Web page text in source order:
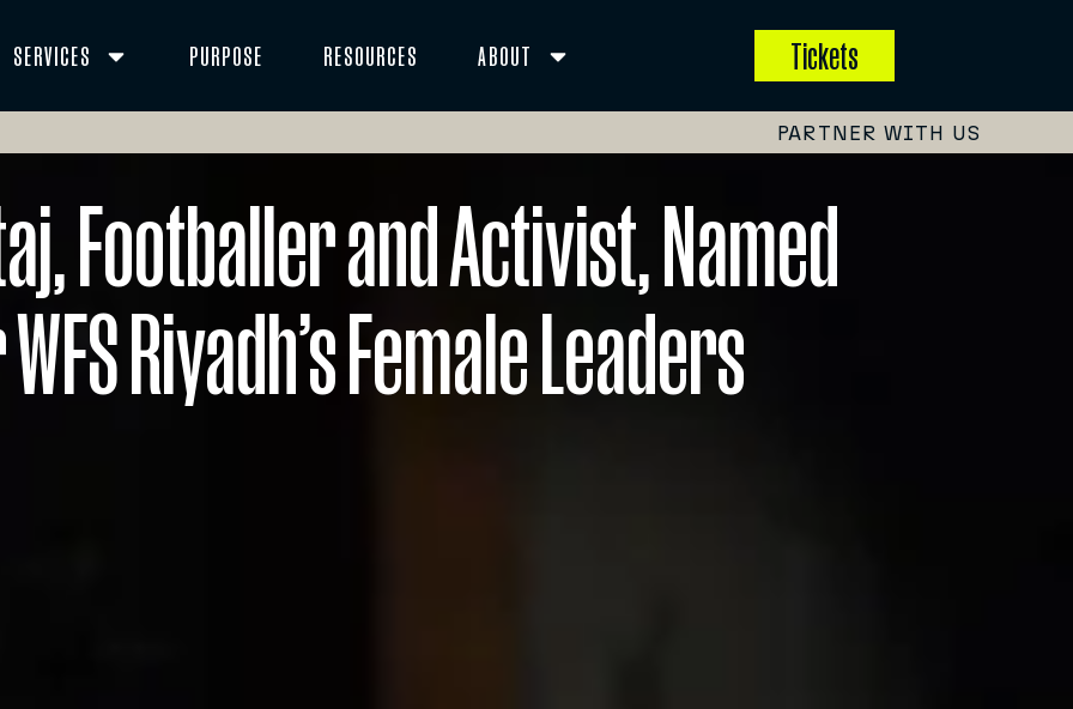
SERVICES PURPOSE RESOURCES ABOUT Tickets
PARTNER WITH US
Footballer and Activist, Named
Riyadh’s Female Leaders